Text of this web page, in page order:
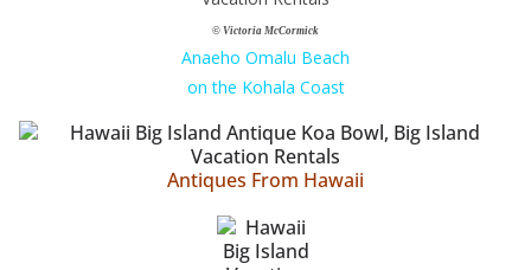
© Victoria McCormick
Anaeho Omalu Beach
on the Kohala Coast
Antiques From Hawaii